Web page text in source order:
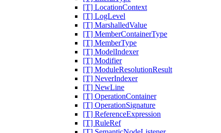
[T] LocationContext
[T] LogLevel
[T] MarshalledValue
[T] MemberContainerType
[T] MemberType
[T] ModelIndexer
[T] Modifier
[T] ModuleResolutionResult
[T] NeverIndexer
[T] NewLine
[T] OperationContainer
[T] OperationSignature
[T] ReferenceExpression
[T] RuleRef